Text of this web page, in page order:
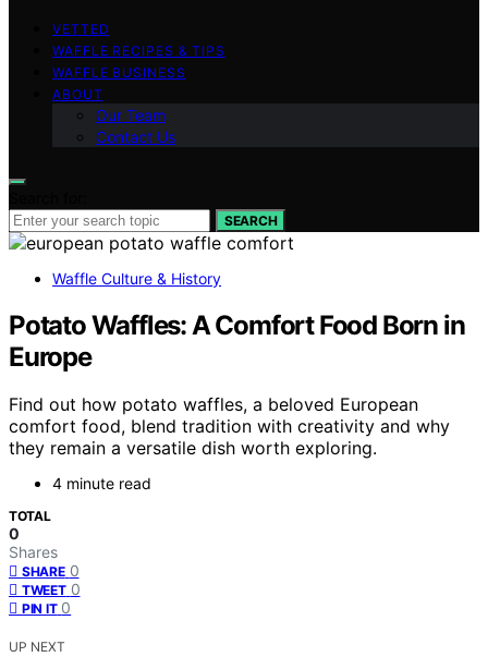
VETTED
WAFFLE RECIPES & TIPS
WAFFLE BUSINESS
ABOUT
Our Team
Contact Us
SEARCH
Waffle Culture & History
Potato Waffles: A Comfort Food Born in
Europe
Find out how potato waffles, a beloved European
comfort food, blend tradition with creativity and why
they remain a versatile dish worth exploring.
4 minute read
TOTAL
0
Shares
SHARE 0
TWEET 0
PIN IT 0
UP NEXT